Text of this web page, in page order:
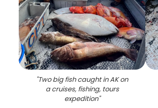
"Two big fish caught in AK on
a cruises, fishing, tours
expedition"